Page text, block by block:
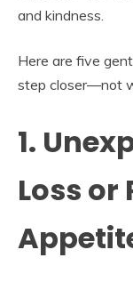
and kindness.
Here are five
step closer—not
1.
Loss or